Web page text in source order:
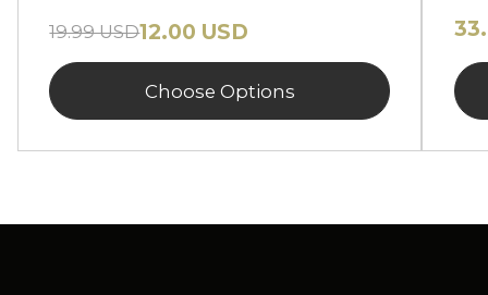
19.99 USD12.00 USD
Choose Options